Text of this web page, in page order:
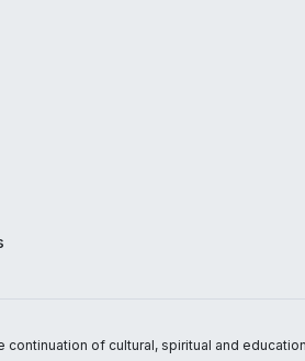
of cultural, spiritual and